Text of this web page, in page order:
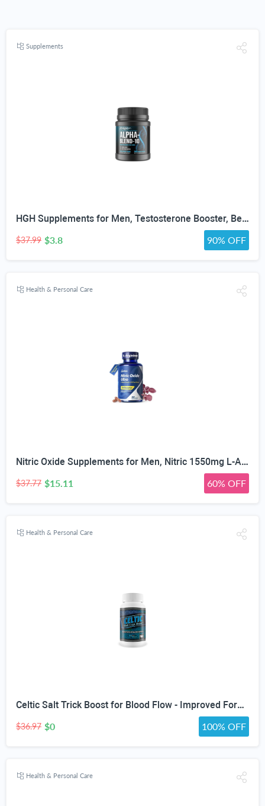
Supplements
HGH Supplements for Men, Testosterone Booster, Belly Fat Burner & Muscle Builder with 3000mg L-Arginine, 2000mg L-Lysine, 2000mg L-Glutamine, Black Cherry Flavor Powder, 300g (30 Servings)
$37.99 $3.8 90% OFF
Health & Personal Care
Nitric Oxide Supplements for Men, Nitric 1550mg L-Arginine HCl Nitric Oxide Booster for Men — L-Citrulline, ViNitrox & Oxystorm 3-Pathway Complex with BioPerine, 90 Capsules
$37.77 $15.11 60% OFF
Health & Personal Care
Celtic Salt Trick Boost for Blood Flow - Improved Formula - Our Best Blood Circulation Supplements for Men - Increase Blood Flow Care Blood Circulation Pills - Advanced Blood Flow Support
$36.97 $0 100% OFF
Health & Personal Care